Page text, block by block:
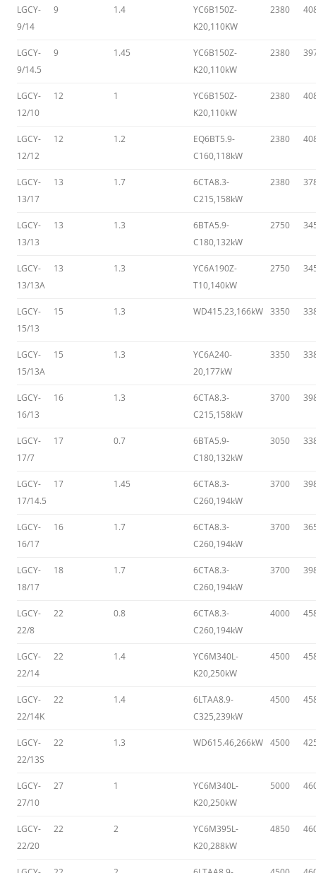
LGCY-
9/14
9 1.4
YC6B150Z-
K20,110KW
2380
LGCY-
9/14.5
9 1.45
YC6B150Z-
K20,110kW
2380
LGCY-
12/10
12 1
YC6B150Z-
K20,110kW
2380
LGCY-
12/12
12 1.2
EQ6BT5.9-
C160,118kW
2380
LGCY-
13/17
13 1.7
6CTA8.3-
C215,158kW
2380
LGCY-
13/13
13 1.3
6BTA5.9-
C180,132kW
2750
LGCY-
13/13A
13 1.3
YC6A190Z-
T10,140kW
2750
LGCY-
15/13
15 1.3 WD415.23,166kW 3350
LGCY-
15/13A
15 1.3
YC6A240-
20,177kW
3350
LGCY-
16/13
16 1.3
6CTA8.3-
C215,158kW
3700
LGCY-
17/7
17 0.7
6BTA5.9-
C180,132kW
3050
LGCY-
17/14.5
17 1.45
6CTA8.3-
C260,194kW
3700
LGCY-
16/17
16 1.7
6CTA8.3-
C260,194kW
3700
LGCY-
18/17
18 1.7
6CTA8.3-
C260,194kW
3700
LGCY-
22/8
22 0.8
6CTA8.3-
C260,194kW
4000
LGCY-
22/14
22 1.4
YC6M340L-
K20,250kW
4500
LGCY-
22/14K
22 1.4
6LTAA8.9-
C325,239kW
4500
LGCY-
22/13S
22 1.3 WD615.46,266kW 4500
LGCY-
27/10
27 1
YC6M340L-
K20,250kW
5000
LGCY-
22/20
22 2
YC6M395L-
K20,288kW
4850